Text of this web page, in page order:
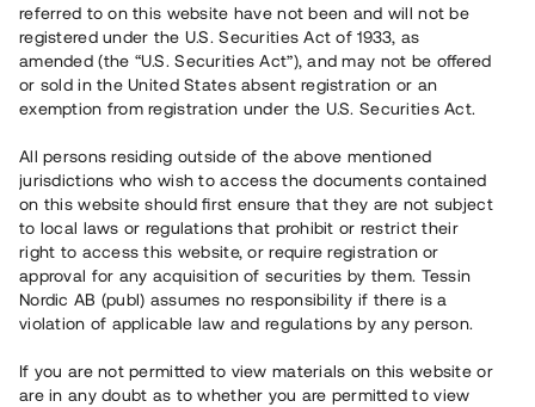
referred to on this website have not been and will not be
registered under the U.S. Securities Act of 1933, as
amended (the “U.S. Securities Act”), and may not be offered
or sold in the United States absent registration or an
exemption from registration under the U.S. Securities Act.
All persons residing outside of the above mentioned
jurisdictions who wish to access the documents contained
on this website should first ensure that they are not subject
to local laws or regulations that prohibit or restrict their
right to access this website, or require registration or
approval for any acquisition of securities by them. Tessin
Nordic AB (publ) assumes no responsibility if there is a
violation of applicable law and regulations by any person.
If you are not permitted to view materials on this website or
are in any doubt as to whether you are permitted to view